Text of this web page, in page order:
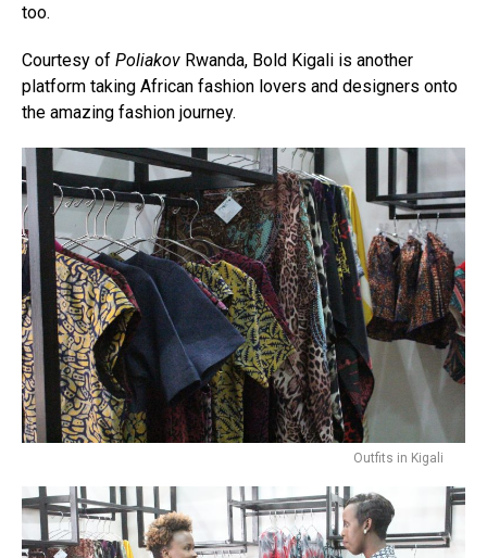
too.
Courtesy of Poliakov Rwanda, Bold Kigali is another
platform taking African fashion lovers and designers onto
the amazing fashion journey.
Outfits in Kigali